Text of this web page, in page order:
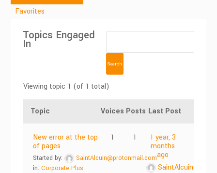
Favorites
Topics Engaged
In
Viewing topic 1 (of 1 total)
Topic Voices Posts Last Post
New error at the top
of pages
Started by:
SaintAlcuin@protonmail.com
in:Corporate Plus
1 1
1 year, 3
months
ago